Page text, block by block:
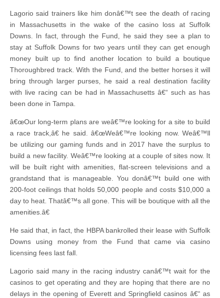
Lagorio said trainers like him donâ€™t see the death of racing
in Massachusetts in the wake of the casino loss at Suffolk
Downs. In fact, through the Fund, he said they see a plan to
stay at Suffolk Downs for two years until they can get enough
money built up to find another location to build a boutique
Thoroughbred track. With the Fund, and the better horses it will
bring through larger purses, he said a real destination facility
with live racing can be had in Massachusetts â€“ such as has
been done in Tampa.
â€œOur long-term plans are weâ€™re looking for a site to build
a race track,â€ he said. â€œWeâ€™re looking now. Weâ€™ll
be utilizing our gaming funds and in 2017 have the surplus to
build a new facility. Weâ€™re looking at a couple of sites now. It
will be built right with amenities, flat-screen televisions and a
grandstand that is manageable. You donâ€™t build one with
200-foot ceilings that holds 50,000 people and costs $10,000 a
day to heat. Thatâ€™s all gone. This will be boutique with all the
amenities.â€
He said that, in fact, the HBPA bankrolled their lease with Suffolk
Downs using money from the Fund that came via casino
licensing fees last fall.
Lagorio said many in the racing industry canâ€™t wait for the
casinos to get operating and they are hoping that there are no
delays in the opening of Everett and Springfield casinos â€“ as